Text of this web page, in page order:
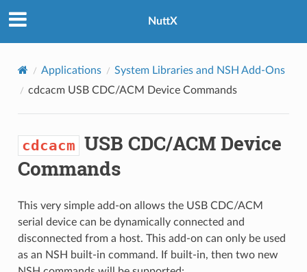
NuttX
Applications
System Libraries and NSH Add-Ons
cdcacmUSB CDC/ACM Device Commands
cdcacm USB CDC/ACM Device
Commands
This very simple add-on allows the USB CDC/ACM
serial device can be dynamically connected and
disconnected from a host. This add-on can only be used
as an NSH built-in command. If built-in, then two new